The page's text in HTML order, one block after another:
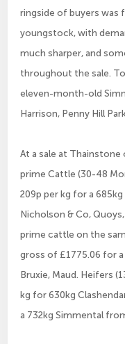
ringside of buyers was
youngstock, with
much sharper, and
throughout the sale.
eleven-month-old
Harrison, Penny Hill
At a sale at
prime Cattle (30-48
209p per kg for a
Nicholson & Co,
prime cattle on the
gross of £1775.06 for
Bruxie, Maud. Heifers
kg for 630kg
a 732kg Simmental